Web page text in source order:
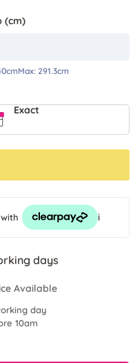
(cm)
Max: 291.3cm
Exact
with i
days
Available
day
10am